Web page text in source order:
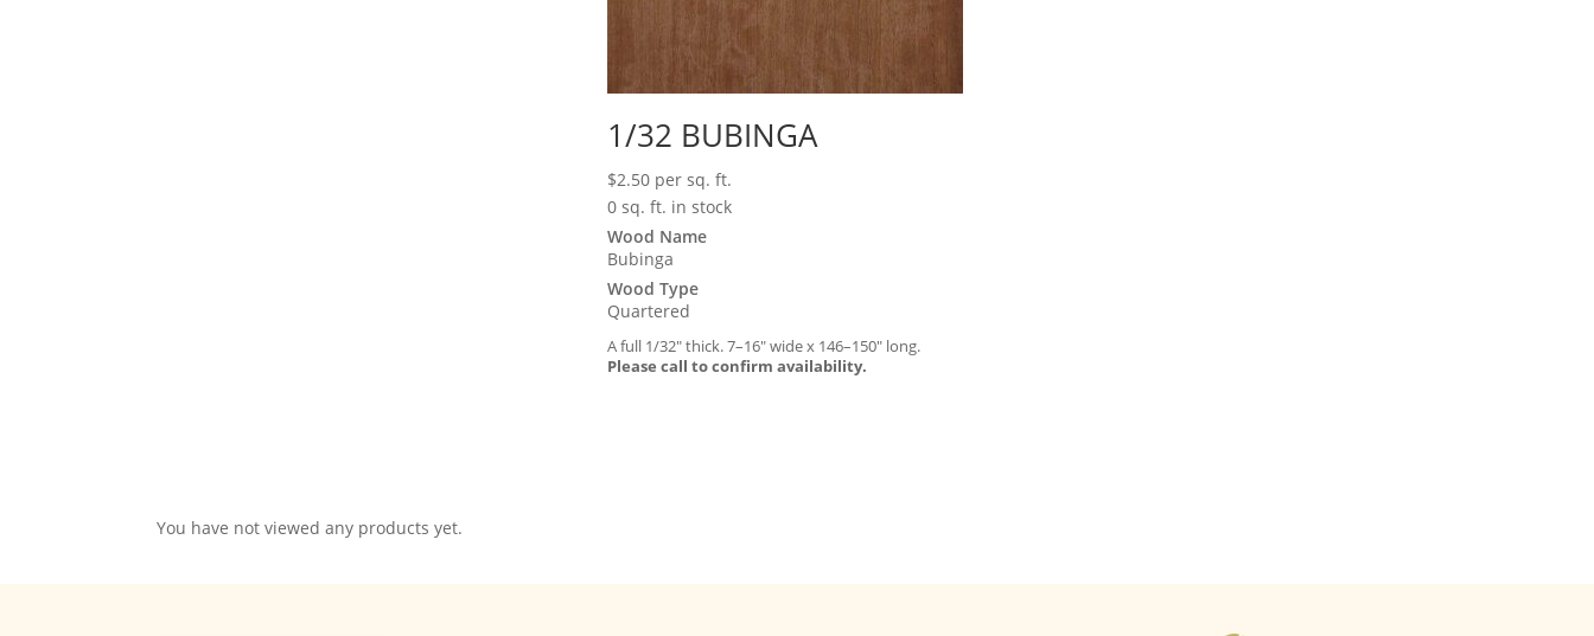
1/32 BUBINGA
$2.50 per sq. ft.
0 sq. ft. in stock
Wood Name
Bubinga
Wood Type
Quartered
A full 1/32″ thick. 7–16″ wide x 146–150″ long.
Please call to confirm availability.
You have not viewed any products yet.